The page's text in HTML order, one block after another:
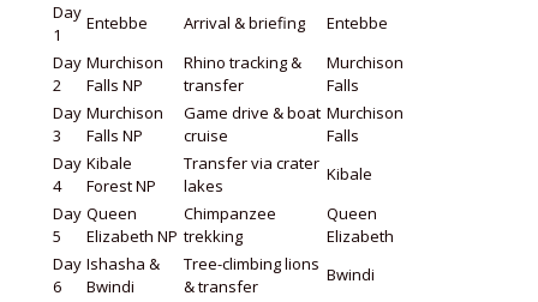
Day
1
Entebbe Arrival & briefing
Entebbe
Day
2
Murchison
Falls NP
Rhino tracking &
transfer
Murchison
Falls
Day
3
Murchison
Falls NP
Game drive & boat
cruise
Murchison
Falls
Day
4
Kibale
Forest NP
Transfer via crater
lakes
Kibale
Day
5
Queen
Elizabeth NP
Chimpanzee
trekking
Queen
Elizabeth
Day
6
Ishasha &
Bwindi
Tree-climbing lions
& transfer
Bwindi